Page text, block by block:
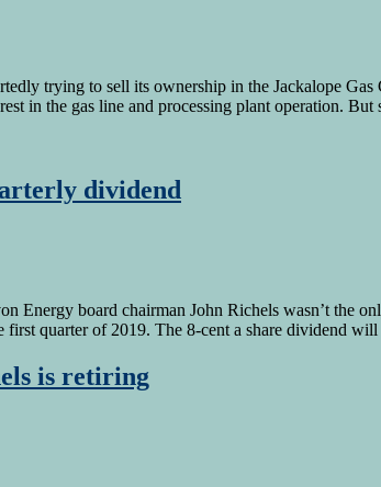
trying to sell its ownership in the Jackalope
in the gas line and processing plant operation.
dividend
Energy board chairman John Richels wasn’t the
first quarter of 2019. The 8-cent a share dividend
is retiring